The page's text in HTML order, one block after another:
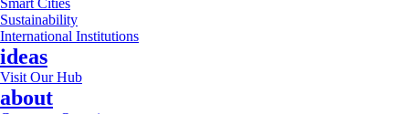
Smart Cities
Sustainability
International Institutions
ideas
Visit Our Hub
about